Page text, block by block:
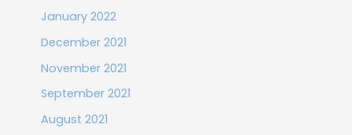
January 2022
December 2021
November 2021
September 2021
August 2021